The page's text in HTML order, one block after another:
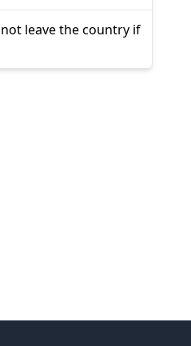
leave the country if